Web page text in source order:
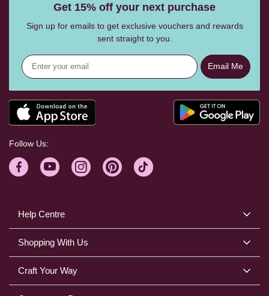
Help Centre
Shopping With Us
Craft Your Way
Get 15% off your next purchase
Sign up for emails to get exclusive vouchers and rewards
sent straight to you.
Email Me
Follow Us: